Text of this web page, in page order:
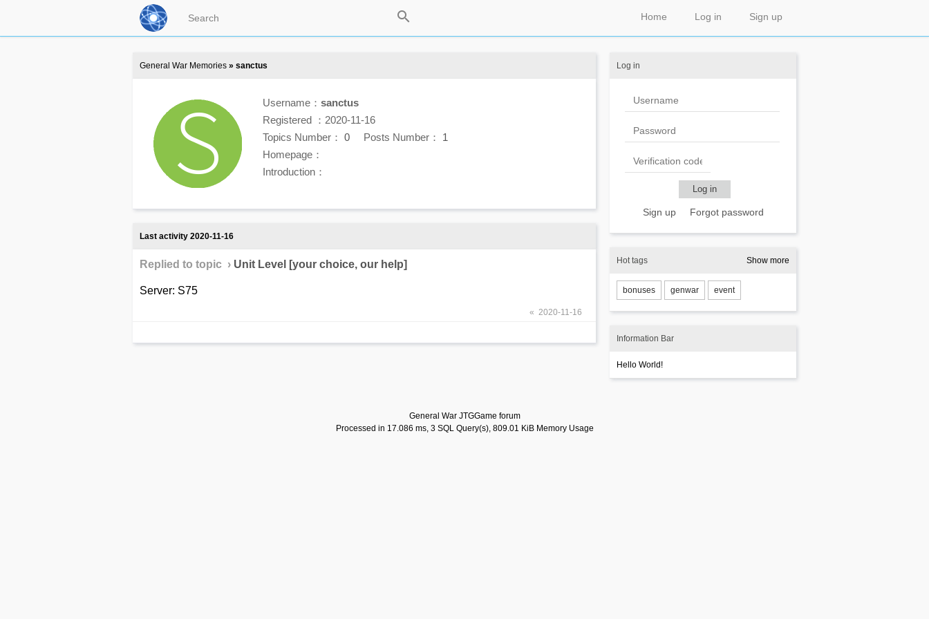
Sign up
Log in
Home
General War Memories » sanctus
Username： sanctus
Registered ：2020-11-16
Topics Number： 0 Posts Number： 1
Homepage：
Introduction：
Last activity 2020-11-16
Replied to topic › Unit Level [your choice, our help]
Server: S75
« 2020-11-16
Log in
Sign up Forgot password
Hot tags Show more
bonuses genwar event
Information Bar
Hello World!
General War JTGGame forum
Processed in 17.086 ms, 3 SQL Query(s), 809.01 KiB Memory Usage